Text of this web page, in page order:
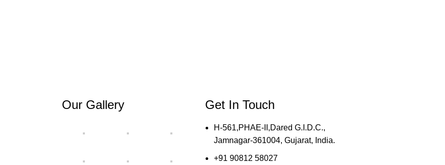
Our Gallery Get In Touch
H-561,PHAE-II,Dared G.I.D.C.,
Jamnagar-361004, Gujarat, India.
+91 90812 58027